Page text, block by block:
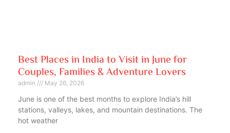
Best Places in India to Visit in June for
Couples, Families & Adventure Lovers
admin May 26, 2026
June is one of the best months to explore India’s hill
stations, valleys, lakes, and mountain destinations. The
hot weather